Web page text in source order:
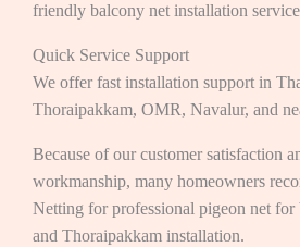
friendly balcony net installation
Quick Service Support
We offer fast installation support in
Thoraipakkam, OMR, Navalur, and
Because of our customer satisfaction
workmanship, many homeowners
Netting for professional pigeon net
and Thoraipakkam installation.